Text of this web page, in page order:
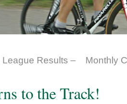
Results –
Monthly
to the Track!